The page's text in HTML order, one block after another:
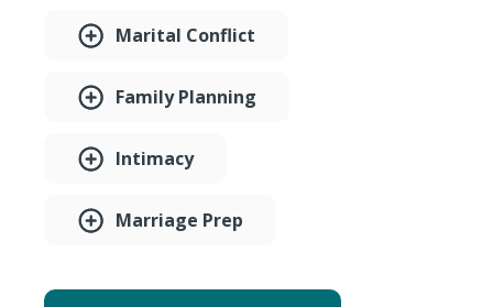
Marital Conflict
Family Planning
Intimacy
Marriage Prep